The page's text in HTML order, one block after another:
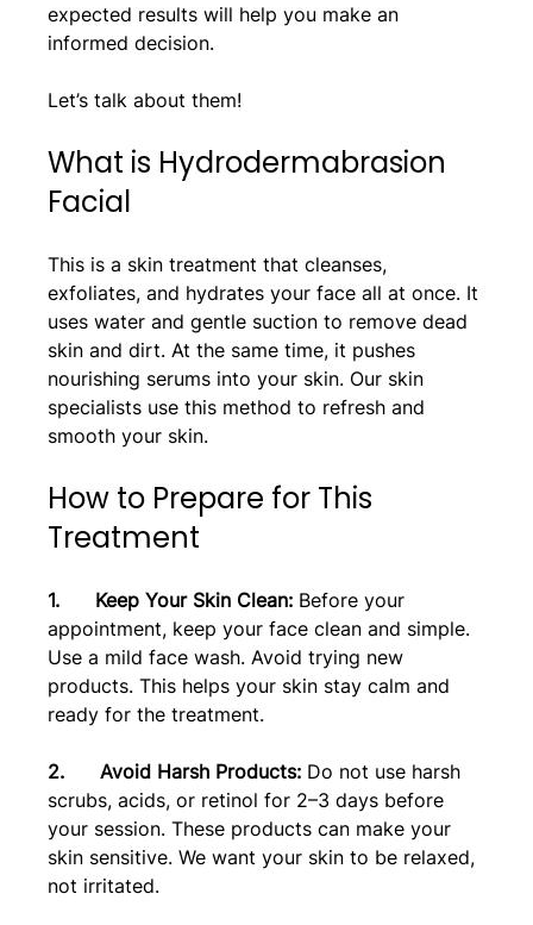
expected results will help you make an
informed decision.
Let’s talk about them!
What is Hydrodermabrasion
Facial
This is a skin treatment that cleanses,
exfoliates, and hydrates your face all at once. It
uses water and gentle suction to remove dead
skin and dirt. At the same time, it pushes
nourishing serums into your skin. Our skin
specialists use this method to refresh and
smooth your skin.
How to Prepare for This
Treatment
1.      Keep Your Skin Clean: Before your
appointment, keep your face clean and simple.
Use a mild face wash. Avoid trying new
products. This helps your skin stay calm and
ready for the treatment.
2.      Avoid Harsh Products: Do not use harsh
scrubs, acids, or retinol for 2–3 days before
your session. These products can make your
skin sensitive. We want your skin to be relaxed,
not irritated.